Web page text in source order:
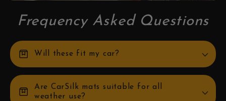
Frequency Asked Questions
box Will these fit my car?
box
Are CarSilk mats suitable for all
weather use?